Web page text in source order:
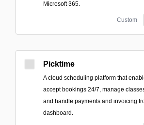
Microsoft 365.
Custom
Picktime
A cloud scheduling platform that
accept bookings 24/7, manage
and handle payments and invoicing
dashboard.